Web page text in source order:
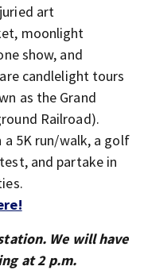
art
moonlight
show, and
candlelight tours
as the Grand
Railroad).
a 5K run/walk, a golf
and partake in
We will have
at 2 p.m.